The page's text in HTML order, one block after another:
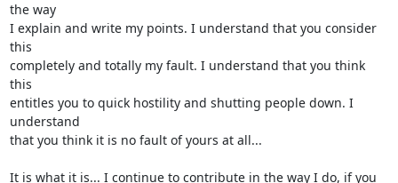
the way
I explain and write my points. I understand that you consider
this
completely and totally my fault. I understand that you think
this
entitles you to quick hostility and shutting people down. I
understand
that you think it is no fault of yours at all...
It is what it is... I continue to contribute in the way I do, if you